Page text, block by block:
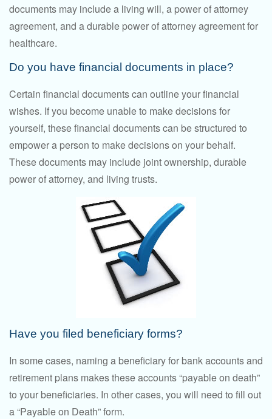
documents may include a living will, a power of attorney
agreement, and a durable power of attorney agreement for
healthcare.
Do you have financial documents in place?
Certain financial documents can outline your financial
wishes. If you become unable to make decisions for
yourself, these financial documents can be structured to
empower a person to make decisions on your behalf.
These documents may include joint ownership, durable
power of attorney, and living trusts.
Have you filed beneficiary forms?
In some cases, naming a beneficiary for bank accounts and
retirement plans makes these accounts “payable on death”
to your beneficiaries. In other cases, you will need to fill out
a “Payable on Death” form.